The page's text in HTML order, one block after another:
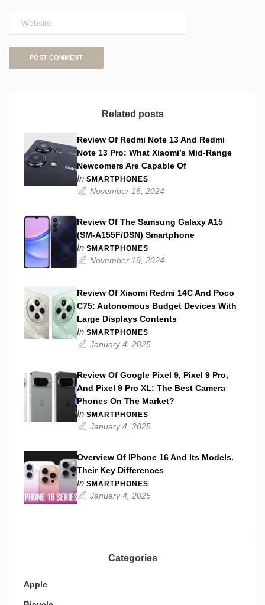
Related posts
Review Of Redmi Note 13 And Redmi
Note 13 Pro: What Xiaomi’s Mid-Range
Newcomers Are Capable Of
In SMARTPHONES
November 16, 2024
Review Of The Samsung Galaxy A15
(SM-A155F/DSN) Smartphone
In SMARTPHONES
November 19, 2024
Review Of Xiaomi Redmi 14C And Poco
C75: Autonomous Budget Devices With
Large Displays Contents
In SMARTPHONES
January 4, 2025
Review Of Google Pixel 9, Pixel 9 Pro,
And Pixel 9 Pro XL: The Best Camera
Phones On The Market?
In SMARTPHONES
January 4, 2025
Overview Of IPhone 16 And Its Models.
Their Key Differences
In SMARTPHONES
January 4, 2025
Categories
Apple